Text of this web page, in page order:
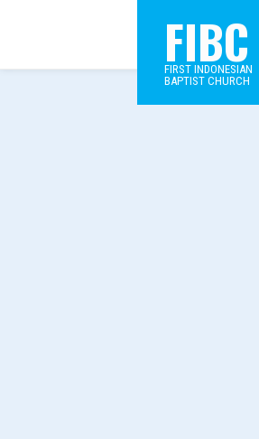
FIBC
FIRST INDONESIAN
BAPTIST CHURCH